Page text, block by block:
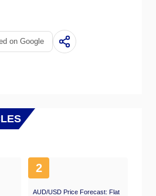
on Google
2
AUD/USD Price Forecast: Flat